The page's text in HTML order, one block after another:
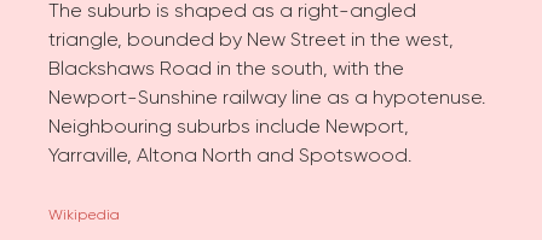
The suburb is shaped as a right-angled
triangle, bounded by New Street in the west,
Blackshaws Road in the south, with the
Newport-Sunshine railway line as a hypotenuse.
Neighbouring suburbs include Newport,
Yarraville, Altona North and Spotswood.
Wikipedia